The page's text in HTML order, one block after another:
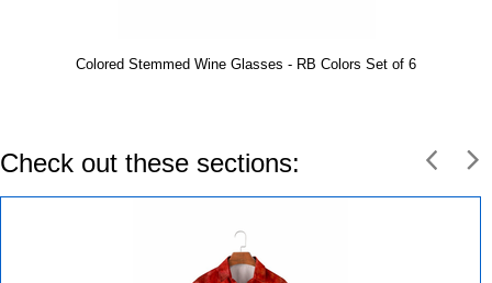
Colored Stemmed Wine Glasses - RB Colors Set of 6
Check out these sections: